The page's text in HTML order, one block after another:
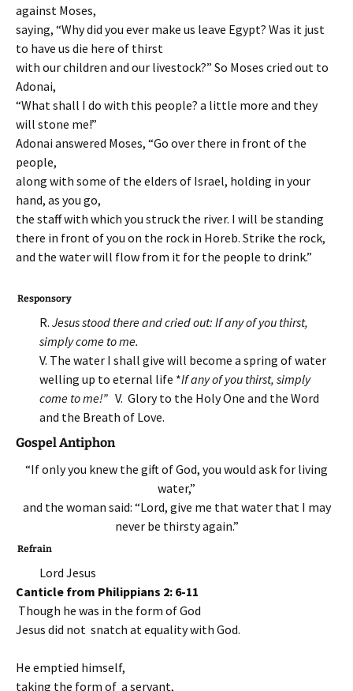
against Moses,
saying, “Why did you ever make us leave Egypt? Was it just
to have us die here of thirst
with our children and our livestock?” So Moses cried out to
Adonai,
“What shall I do with this people? a little more and they
will stone me!”
Adonai answered Moses, “Go over there in front of the
people,
along with some of the elders of Israel, holding in your
hand, as you go,
the staff with which you struck the river. I will be standing
there in front of you on the rock in Horeb. Strike the rock,
and the water will flow from it for the people to drink.”
Responsory
R. Jesus stood there and cried out: If any of you thirst,
simply come to me.
V. The water I shall give will become a spring of water
welling up to eternal life *If any of you thirst, simply
come to me!” V. Glory to the Holy One and the Word
and the Breath of Love.
Gospel Antiphon
“If only you knew the gift of God, you would ask for living
water,”
and the woman said: “Lord, give me that water that I may
never be thirsty again.”
Refrain
Lord Jesus
Canticle from Philippians 2: 6-11
Though he was in the form of God
Jesus did not snatch at equality with God.
He emptied himself,
taking the form of a servant,